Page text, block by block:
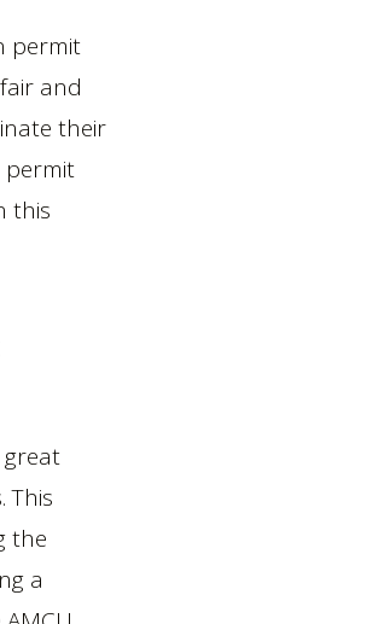
permit
and
their
permit
this
This
the
a